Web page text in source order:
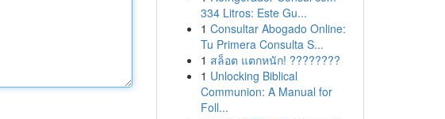
334 Litros: Este Gu...
1 Consultar Abogado Online:
Tu Primera Consulta S...
1 สล็อต แตกหนัก! ????????
1 Unlocking Biblical
Communion: A Manual for
Foll...